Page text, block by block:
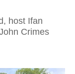
host Ifan
Crimes